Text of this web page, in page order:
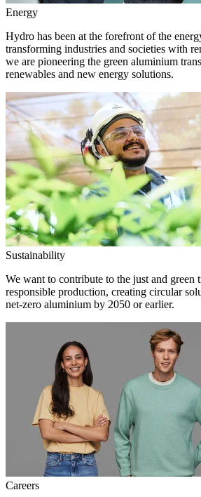
Energy
Hydro has been at the forefront of the
transforming industries and societies with
we are pioneering the green aluminium
renewables and new energy solutions.
Sustainability
We want to contribute to the just and green
responsible production, creating circular
net-zero aluminium by 2050 or earlier.
Careers